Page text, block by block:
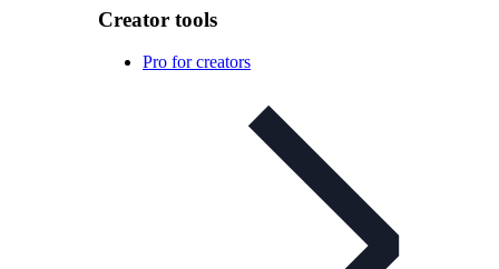
Creator tools
Pro for creators